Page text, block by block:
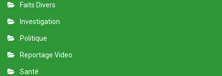
Faits Divers
Investigation
Politique
Reportage Video
Santé